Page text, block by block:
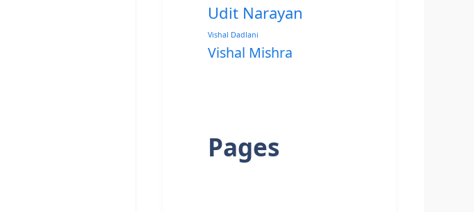
Udit Narayan
Vishal Dadlani
Vishal Mishra
Pages